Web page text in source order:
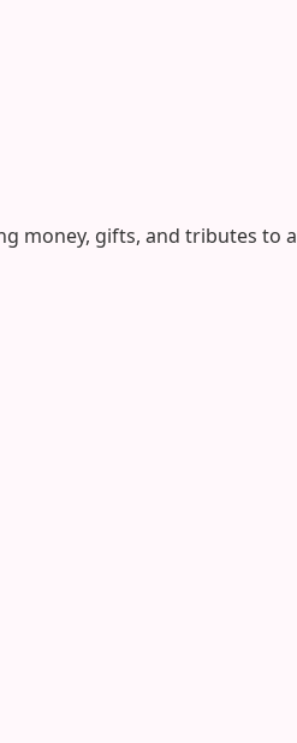
money, gifts, and tributes to a